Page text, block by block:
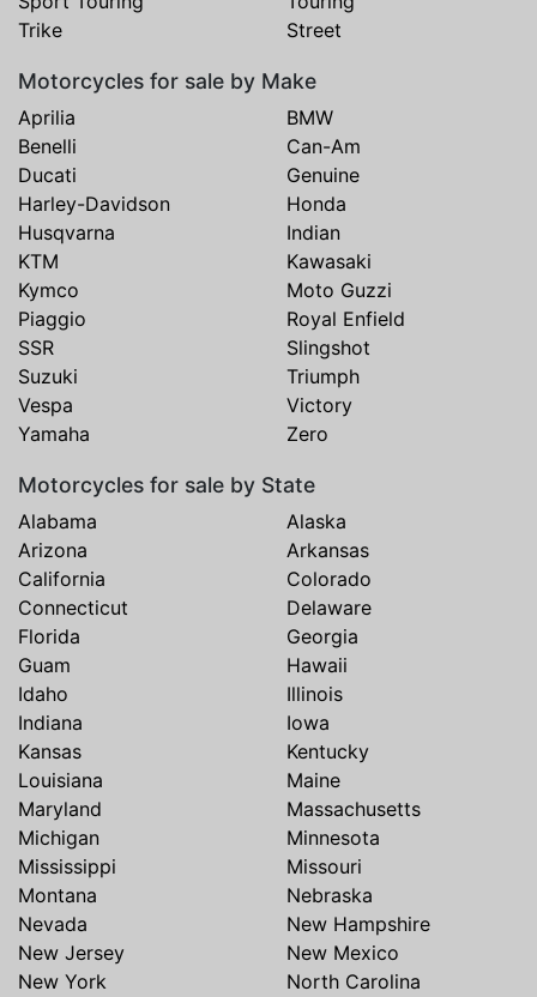
Trike
Street
Motorcycles for sale by Make
Aprilia
BMW
Benelli
Can-Am
Ducati
Genuine
Harley-Davidson
Honda
Husqvarna
Indian
KTM
Kawasaki
Kymco
Moto Guzzi
Piaggio
Royal Enfield
SSR
Slingshot
Suzuki
Triumph
Vespa
Victory
Yamaha
Zero
Motorcycles for sale by State
Alabama
Alaska
Arizona
Arkansas
California
Colorado
Connecticut
Delaware
Florida
Georgia
Guam
Hawaii
Idaho
Illinois
Indiana
Iowa
Kansas
Kentucky
Louisiana
Maine
Maryland
Massachusetts
Michigan
Minnesota
Mississippi
Missouri
Montana
Nebraska
Nevada
New Hampshire
New Jersey
New Mexico
New York
North Carolina